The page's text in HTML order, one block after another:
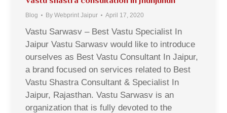
Blog By Webprint Jaipur April 17, 2020
Vastu Sarwasv – Best Vastu Specialist In
Jaipur Vastu Sarwasv would like to introduce
ourselves as Best Vastu Consultant In Jaipur,
a brand focused on services related to Best
Vastu Shastra Consultant & Specialist In
Jaipur, Rajasthan. Vastu Sarwasv is an
organization that is fully devoted to the